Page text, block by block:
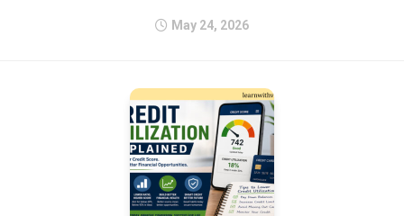
May 24, 2026